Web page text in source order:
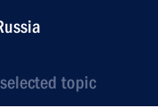
topic